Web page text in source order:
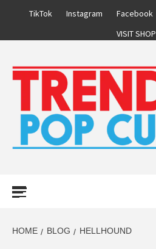
TikTok Instagram Facebook
VISIT SHOP
HOME BLOG HELLHOUND